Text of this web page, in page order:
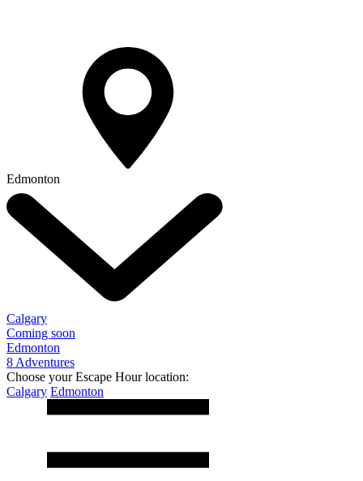
Edmonton
Calgary
Coming soon
Edmonton
8 Adventures
Choose your Escape Hour location:
Calgary Edmonton